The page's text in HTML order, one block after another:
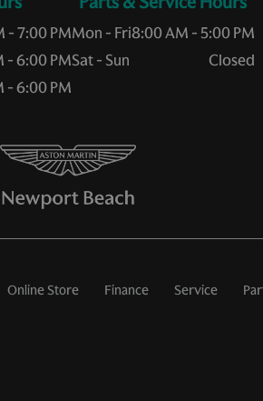
- 7:00 PM
- 6:00 PM
- 6:00 PM
Mon - Fri
Sat - Sun
8:00 AM - 5:00 PM
Closed
Online Store Finance Service